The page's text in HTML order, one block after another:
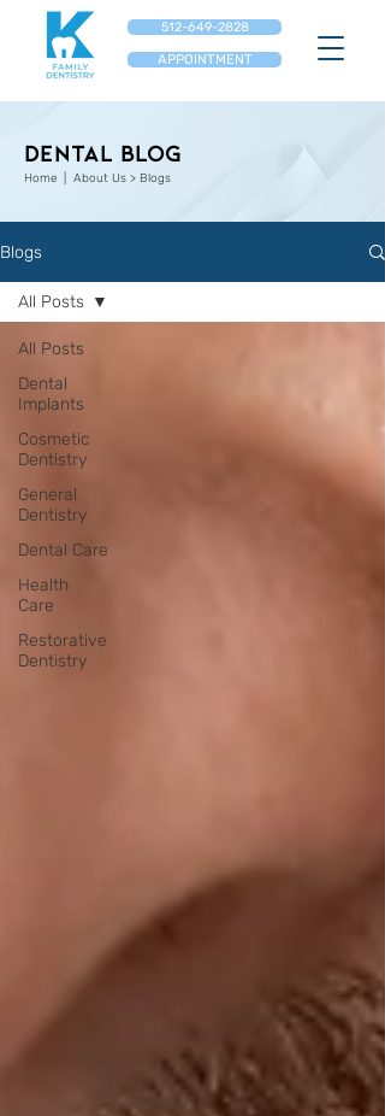
APPOINTMENT
512-649-2828
Dental Blog
Home | About Us > Blogs
Blogs
All Posts
Dental
Implants
Cosmetic
Dentistry
General
Dentistry
Dental Care
Health
Care
Restorative
Dentistry
All Posts